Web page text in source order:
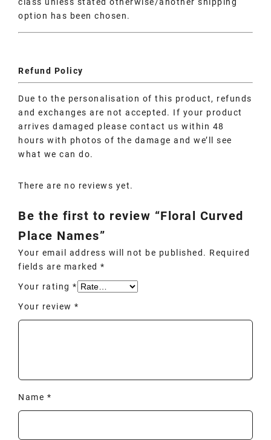
class unless stated otherwise/another shipping
option has been chosen.
Refund Policy
Due to the personalisation of this product, refunds
and exchanges are not accepted. If your product
arrives damaged please contact us within 48
hours with photos of the damage and we’ll see
what we can do.
There are no reviews yet.
Be the first to review “Floral Curved
Place Names”
Your email address will not be published. Required
fields are marked*
Your rating*
Your review*
Name *